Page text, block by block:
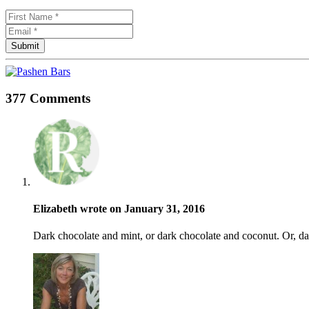
377 Comments
Elizabeth wrote on January 31, 2016
Dark chocolate and mint, or dark chocolate and coconut. Or,